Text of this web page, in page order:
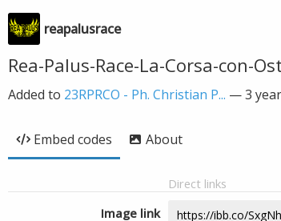
reapalusrace
Rea-Palus-Race-La-Corsa-con-
Added to 23RPRCO - Ph. Christian P... —3
Embed codes About
Direct links
Image link